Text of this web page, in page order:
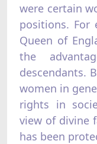
were certain
positions. For
Queen of
the
descendants.
women in
rights in
view of divine
has been